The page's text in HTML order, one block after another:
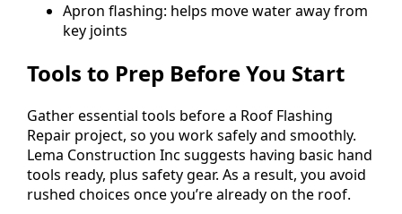
Apron flashing: helps move water away from
key joints
Tools to Prep Before You Start
Gather essential tools before a Roof Flashing
Repair project, so you work safely and smoothly.
Lema Construction Inc suggests having basic hand
tools ready, plus safety gear. As a result, you avoid
rushed choices once you’re already on the roof.